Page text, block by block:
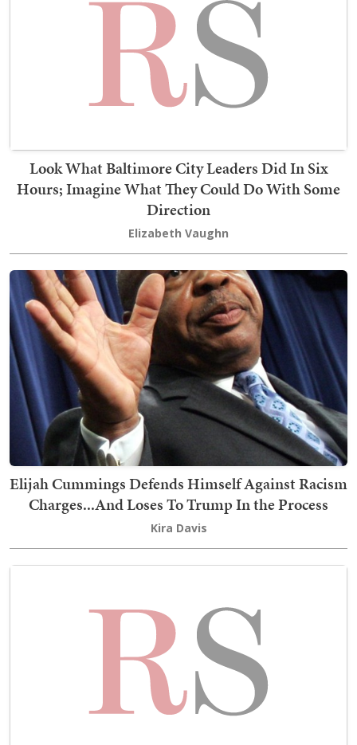
Look What Baltimore City Leaders Did In Six
Hours; Imagine What They Could Do With Some
Direction
Elizabeth Vaughn
Elijah Cummings Defends Himself Against Racism
Charges...And Loses To Trump In the Process
Kira Davis